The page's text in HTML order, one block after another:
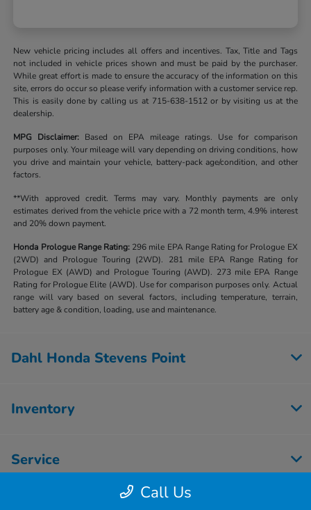
New vehicle pricing includes all offers and incentives. Tax, Title and Tags
not included in vehicle prices shown and must be paid by the purchaser.
While great effort is made to ensure the accuracy of the information on this
site, errors do occur so please verify information with a customer service rep.
This is easily done by calling us at 715-638-1512 or by visiting us at the
dealership.
MPG Disclaimer: Based on EPA mileage ratings. Use for comparison
purposes only. Your mileage will vary depending on driving conditions, how
you drive and maintain your vehicle, battery-pack age/condition, and other
factors.
**With approved credit. Terms may vary. Monthly payments are only
estimates derived from the vehicle price with a 72 month term, 4.9% interest
and 20% down payment.
Honda Prologue Range Rating: 296 mile EPA Range Rating for Prologue EX
(2WD) and Prologue Touring (2WD). 281 mile EPA Range Rating for
Prologue EX (AWD) and Prologue Touring (AWD). 273 mile EPA Range
Rating for Prologue Elite (AWD). Use for comparison purposes only. Actual
range will vary based on several factors, including temperature, terrain,
battery age & condition, loading, use and maintenance.
Call Us
Dahl Honda Stevens Point
Inventory
Service